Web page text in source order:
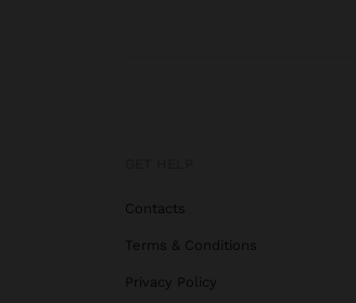
Contacts
Terms & Conditions
Privacy Policy